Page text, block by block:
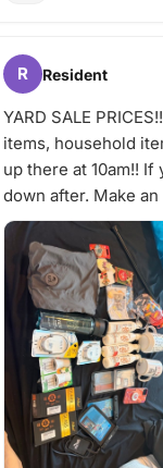
R Resident
YARD SALE
items, household
up there at 10am!!
down after. Make